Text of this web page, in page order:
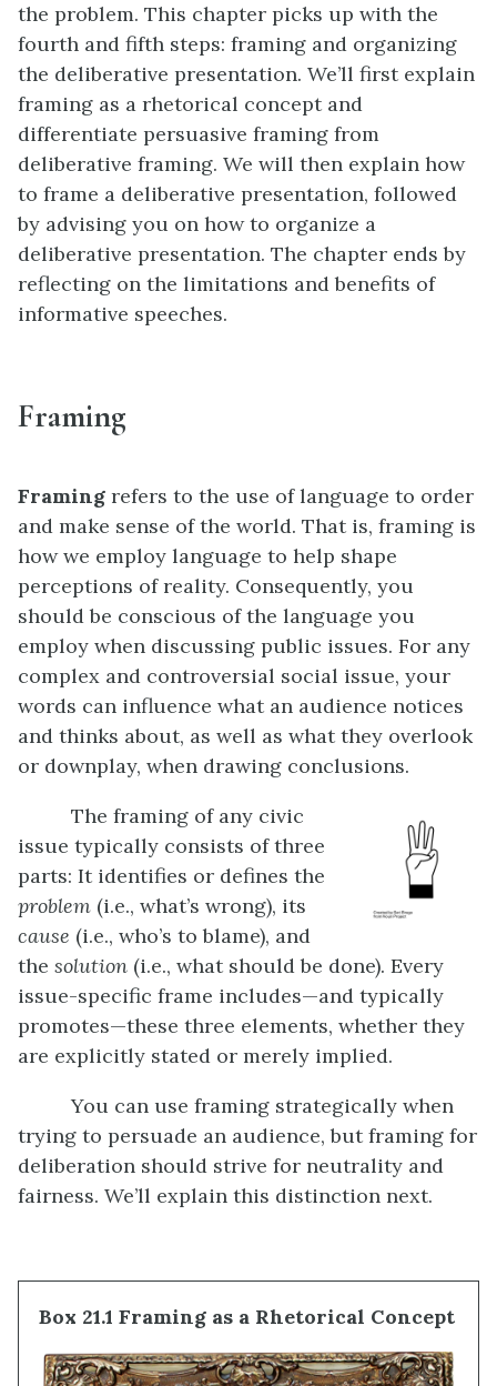
the problem. This chapter picks up with the
fourth and fifth steps: framing and organizing
the deliberative presentation. We’ll first explain
framing as a rhetorical concept and
differentiate persuasive framing from
deliberative framing. We will then explain how
to frame a deliberative presentation, followed
by advising you on how to organize a
deliberative presentation. The chapter ends by
reflecting on the limitations and benefits of
informative speeches.
Framing
Framing refers to the use of language to order
and make sense of the world. That is, framing is
how we employ language to help shape
perceptions of reality. Consequently, you
should be conscious of the language you
employ when discussing public issues. For any
complex and controversial social issue, your
words can influence what an audience notices
and thinks about, as well as what they overlook
or downplay, when drawing conclusions.
The framing of any civic
issue typically consists of three
parts: It identifies or defines the
problem (i.e., what’s wrong), its
cause (i.e., who’s to blame), and
the solution (i.e., what should be done). Every
issue-specific frame includes—and typically
promotes—these three elements, whether they
are explicitly stated or merely implied.
You can use framing strategically when
trying to persuade an audience, but framing for
deliberation should strive for neutrality and
fairness. We’ll explain this distinction next.
Box 21.1 Framing as a Rhetorical Concept